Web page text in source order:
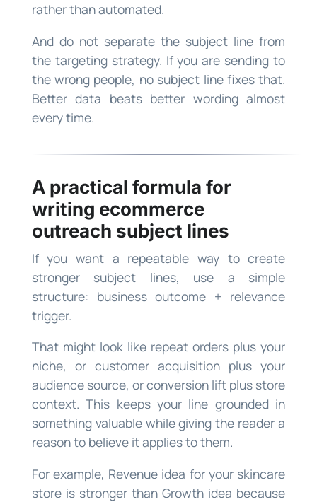
rather than automated.
And do not separate the subject line from
the targeting strategy. If you are sending to
the wrong people, no subject line fixes that.
Better data beats better wording almost
every time.
A practical formula for
writing ecommerce
outreach subject lines
If you want a repeatable way to create
stronger subject lines, use a simple
structure: business outcome + relevance
trigger.
That might look like repeat orders plus your
niche, or customer acquisition plus your
audience source, or conversion lift plus store
context. This keeps your line grounded in
something valuable while giving the reader a
reason to believe it applies to them.
For example, Revenue idea for your skincare
store is stronger than Growth idea because